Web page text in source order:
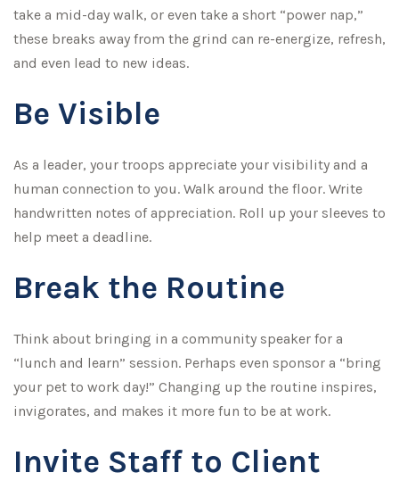
take a mid-day walk, or even take a short “power nap,”
these breaks away from the grind can re-energize, refresh,
and even lead to new ideas.
Be Visible
As a leader, your troops appreciate your visibility and a
human connection to you. Walk around the floor. Write
handwritten notes of appreciation. Roll up your sleeves to
help meet a deadline.
Break the Routine
Think about bringing in a community speaker for a
“lunch and learn” session. Perhaps even sponsor a “bring
your pet to work day!” Changing up the routine inspires,
invigorates, and makes it more fun to be at work.
Invite Staff to Client